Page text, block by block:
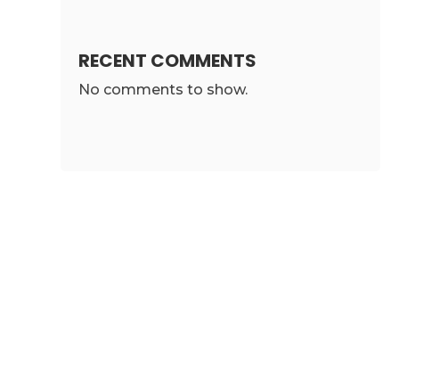
RECENT COMMENTS
No comments to show.